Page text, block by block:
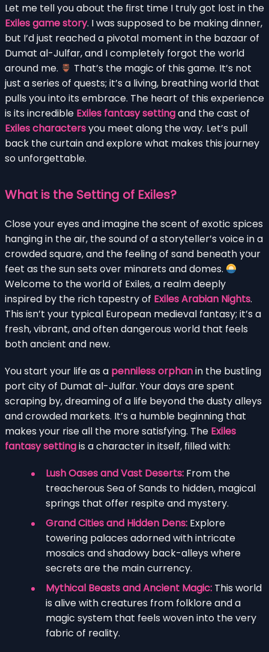
Let me tell you about the first time I truly got lost in the
Exiles game story. I was supposed to be making dinner,
but I’d just reached a pivotal moment in the bazaar of
Dumat al-Julfar, and I completely forgot the world
around me.
That’s the magic of this game. It’s not
just a series of quests; it’s a living, breathing world that
pulls you into its embrace. The heart of this experience
is its incredible Exiles fantasy settingand the cast of
Exiles charactersyou meet along the way. Let’s pull
back the curtain and explore what makes this journey
so unforgettable.
What is the Setting of Exiles?
Close your eyes and imagine the scent of exotic spices
hanging in the air, the sound of a storyteller’s voice in a
crowded square, and the feeling of sand beneath your
feet as the sun sets over minarets and domes.
Welcome to the world of Exiles, a realm deeply
inspired by the rich tapestry of Exiles Arabian Nights.
This isn’t your typical European medieval fantasy; it’s a
fresh, vibrant, and often dangerous world that feels
both ancient and new.
You start your life as a penniless orphanin the bustling
port city of Dumat al-Julfar. Your days are spent
scraping by, dreaming of a life beyond the dusty alleys
and crowded markets. It’s a humble beginning that
makes your rise all the more satisfying. The Exiles
fantasy settingis a character in itself, filled with:
Lush Oases and Vast Deserts: From the
treacherous Sea of Sands to hidden, magical
springs that offer respite and mystery.
Grand Cities and Hidden Dens: Explore
towering palaces adorned with intricate
mosaics and shadowy back-alleys where
secrets are the main currency.
Mythical Beasts and Ancient Magic: This world
is alive with creatures from folklore and a
magic system that feels woven into the very
fabric of reality.